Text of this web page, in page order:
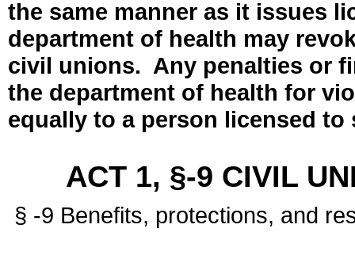
the same manner as it issues
department of health may
civil unions. Any penalties or
the department of health for
equally to a person licensed
ACT 1, §-9 CIVIL
§ -9 Benefits, protections, and